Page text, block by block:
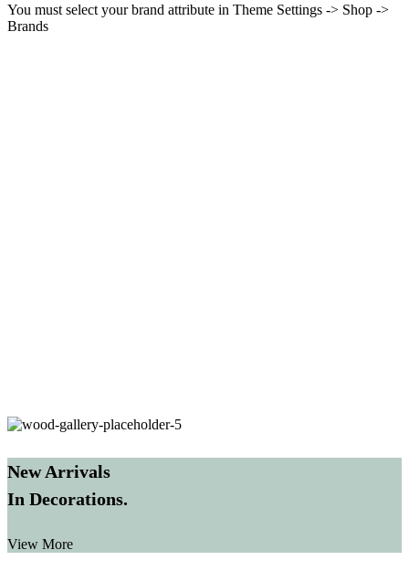
You must select your brand attribute in Theme Settings -> Shop ->
Brands
New Arrivals
In Decorations.
View More